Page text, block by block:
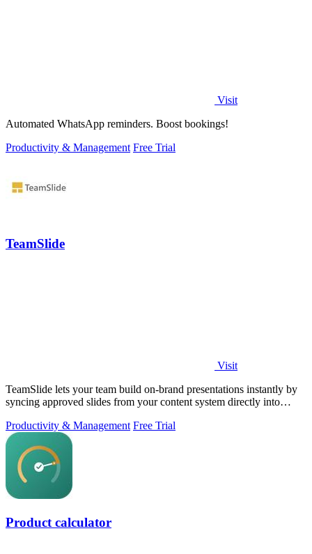
Visit
Automated WhatsApp reminders. Boost bookings!
Productivity & Management Free Trial
TeamSlide
Visit
TeamSlide lets your team build on-brand presentations instantly by
syncing approved slides from your content system directly into
Productivity & Management Free Trial
Product calculator